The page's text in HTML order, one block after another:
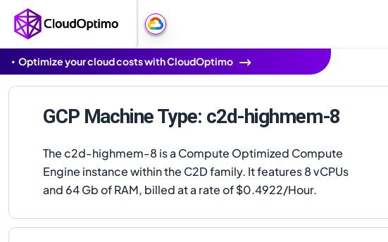
Optimize your cloud costs with CloudOptimo
GCP Machine Type: c2d-highmem-8
The c2d-highmem-8 is a Compute Optimized Compute
Engine instance within the C2D family. It features 8 vCPUs
and 64 Gb of RAM, billed at a rate of $0.4922/Hour.